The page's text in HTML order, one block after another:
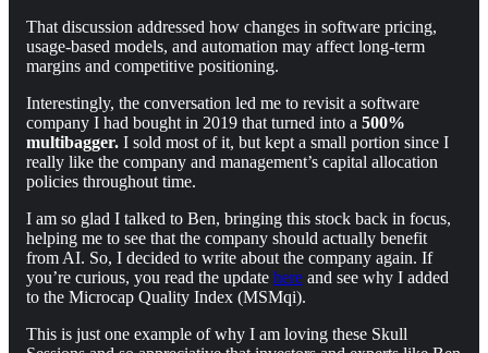
That discussion addressed how changes in software pricing,
usage-based models, and automation may affect long-term
margins and competitive positioning.
Interestingly, the conversation led me to revisit a software
company I had bought in 2019 that turned into a 500%
multibagger. I sold most of it, but kept a small portion since I
really like the company and management’s capital allocation
policies throughout time.
I am so glad I talked to Ben, bringing this stock back in focus,
helping me to see that the company should actually benefit
from AI. So, I decided to write about the company again. If
you’re curious, you read the update here and see why I added
to the Microcap Quality Index (MSMqi).
This is just one example of why I am loving these Skull